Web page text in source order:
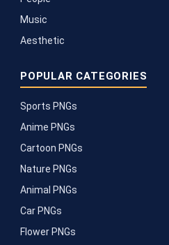
Music
Aesthetic
POPULAR CATEGORIES
Sports PNGs
Anime PNGs
Cartoon PNGs
Nature PNGs
Animal PNGs
Car PNGs
Flower PNGs